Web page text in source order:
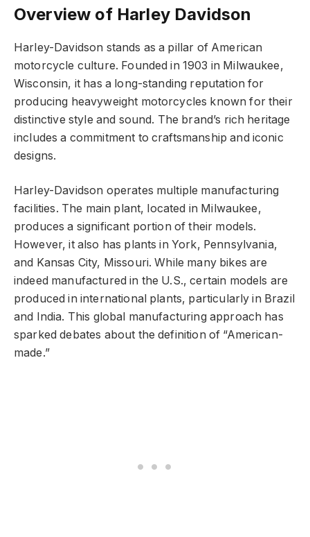
Overview of Harley Davidson
Harley-Davidson stands as a pillar of American
motorcycle culture. Founded in 1903 in Milwaukee,
Wisconsin, it has a long-standing reputation for
producing heavyweight motorcycles known for their
distinctive style and sound. The brand’s rich heritage
includes a commitment to craftsmanship and iconic
designs.
Harley-Davidson operates multiple manufacturing
facilities. The main plant, located in Milwaukee,
produces a significant portion of their models.
However, it also has plants in York, Pennsylvania,
and Kansas City, Missouri. While many bikes are
indeed manufactured in the U.S., certain models are
produced in international plants, particularly in Brazil
and India. This global manufacturing approach has
sparked debates about the definition of “American-
made.”